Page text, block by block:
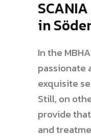
in
In the
passionate
exquisite
Still, on
provide
and